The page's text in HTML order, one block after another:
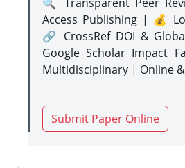
Access Publishing | 💰
🔗 CrossRef DOI &
Google Scholar Impact
Multidisciplinary | Online
Submit Paper Online